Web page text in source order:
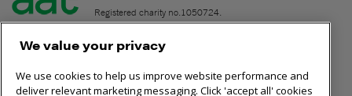
Registered charity no.1050724.
Contact
We value your privacy
We use cookies to help us improve website performance and
deliver relevant marketing messaging. Click 'accept all' cookies